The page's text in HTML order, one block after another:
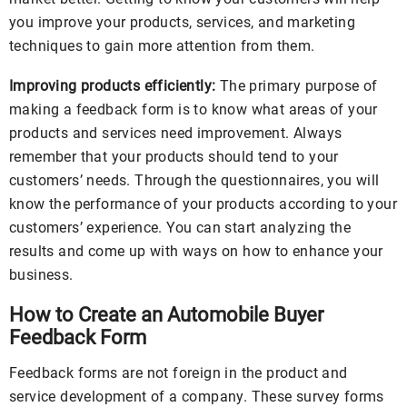
you improve your products, services, and marketing
techniques to gain more attention from them.
Improving products efficiently: The primary purpose of
making a feedback form is to know what areas of your
products and services need improvement. Always
remember that your products should tend to your
customers’ needs. Through the questionnaires, you will
know the performance of your products according to your
customers’ experience. You can start analyzing the
results and come up with ways on how to enhance your
business.
How to Create an Automobile Buyer
Feedback Form
Feedback forms are not foreign in the product and
service development of a company. These survey forms